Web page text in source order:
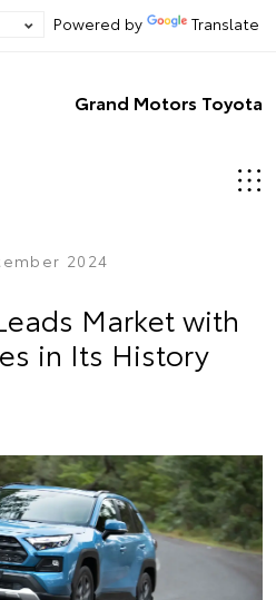
Powered by Translate
Grand Motors Toyota
2024
Market with
in Its History